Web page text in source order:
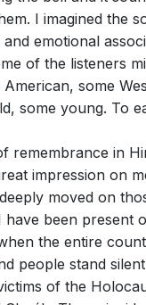
I imagined the
emotional
of the listeners
some
some young. To
remembrance in
impression on
moved on
have been present
the entire
people stand
of the